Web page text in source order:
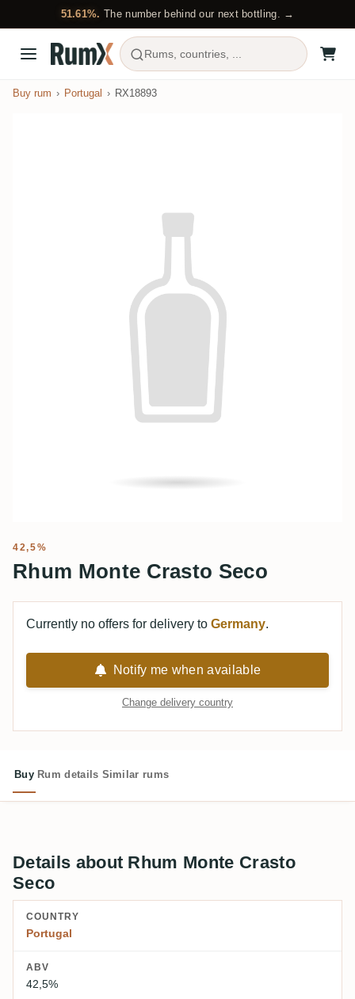
51.61%. The number behind our next bottling. →
Rums, countries, ...
Buy rum Portugal RX18893
42,5%
Rhum Monte Crasto Seco
Currently no offers for delivery to Germany.
Notify me when available
Change delivery country
Buy Rum details Similar rums
Details about Rhum Monte Crasto
Seco
COUNTRY
Portugal
ABV
42,5%